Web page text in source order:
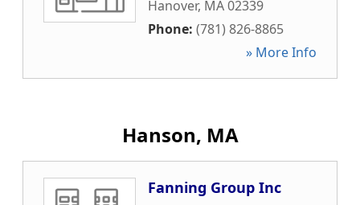
Hanover, MA02339
Phone: (781) 826-8865
» More Info
Hanson, MA
Fanning Group Inc